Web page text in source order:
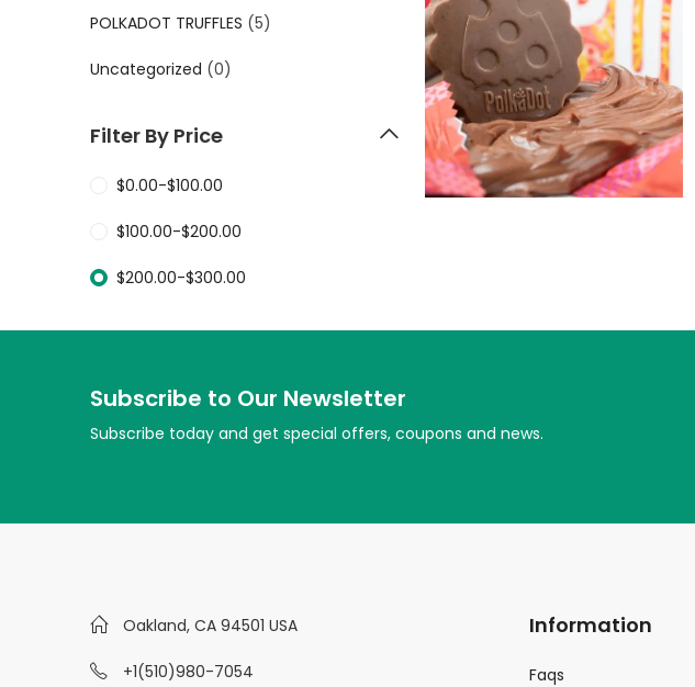
POLKADOT TRUFFLES (5)
Uncategorized (0)
Filter By Price
$0.00-$100.00
$100.00-$200.00
$200.00-$300.00
Subscribe to Our Newsletter
Subscribe today and get special offers, coupons and news.
Oakland, CA 94501 USA
+1(510)980-7054
Information
Faqs